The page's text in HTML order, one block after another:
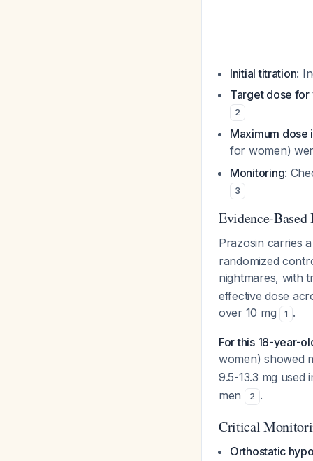
Initial titration:
Target dose
2
Maximum dose
for women)
Monitoring:
3
Evidence-Based
Prazosin carries
randomized
nightmares, with
effective dose
over 10 mg
1 .
For this 18-year-
women) showed
9.5-13.3 mg used
men
2 .
Critical
Orthostatic